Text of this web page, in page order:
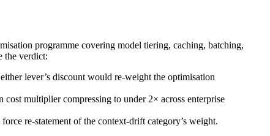
programme covering model tiering, caching, batching,
the verdict:
lever’s discount would re-weight the optimisation
multiplier compressing to under 2× across enterprise
re-statement of the context-drift category’s weight.